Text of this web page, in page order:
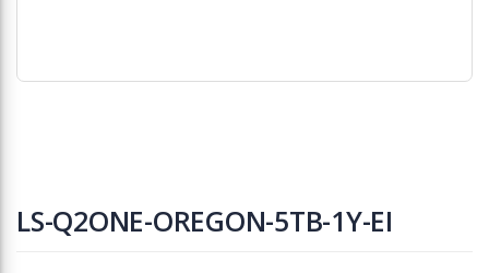
to
the
LS-Q2ONE-OREGON-5TB-1Y-EI